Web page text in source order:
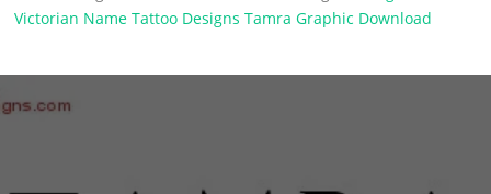
Victorian Name Tattoo Designs Tamra Graphic Download